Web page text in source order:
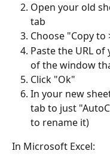
Open your old
tab
Choose "Copy
Paste the URL
of the window
Click "Ok"
In your new
tab to just
to rename it)
In Microsoft Excel: